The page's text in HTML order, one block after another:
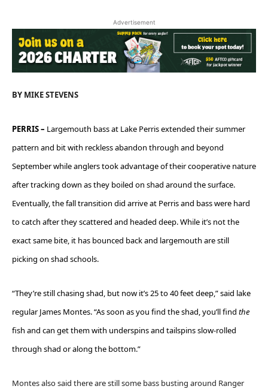
Advertisement
BY MIKE STEVENS
PERRIS – Largemouth bass at Lake Perris extended their summer
pattern and bit with reckless abandon through and beyond
September while anglers took advantage of their cooperative nature
after tracking down as they boiled on shad around the surface.
Eventually, the fall transition did arrive at Perris and bass were hard
to catch after they scattered and headed deep. While it’s not the
exact same bite, it has bounced back and largemouth are still
picking on shad schools.
“They’re still chasing shad, but now it’s 25 to 40 feet deep,” said lake
regular James Montes. “As soon as you find the shad, you’ll find the
fish and can get them with underspins and tailspins slow-rolled
through shad or along the bottom.”
Montes also said there are still some bass busting around Ranger